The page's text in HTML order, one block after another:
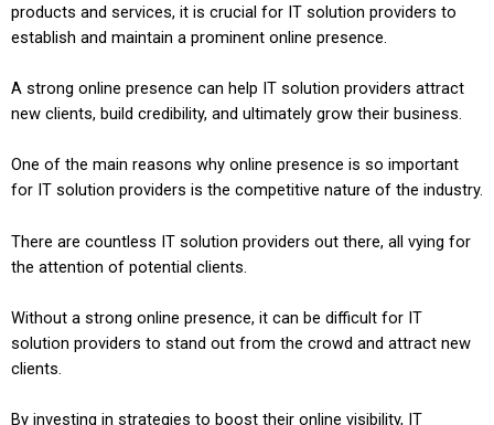
products and services, it is crucial for IT solution providers to
establish and maintain a prominent online presence.
A strong online presence can help IT solution providers attract
new clients, build credibility, and ultimately grow their business.
One of the main reasons why online presence is so important
for IT solution providers is the competitive nature of the industry.
There are countless IT solution providers out there, all vying for
the attention of potential clients.
Without a strong online presence, it can be difficult for IT
solution providers to stand out from the crowd and attract new
clients.
By investing in strategies to boost their online visibility, IT